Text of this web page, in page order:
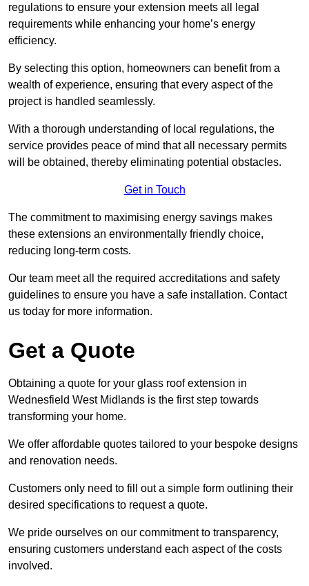
regulations to ensure your extension meets all legal
requirements while enhancing your home’s energy
efficiency.
By selecting this option, homeowners can benefit from a
wealth of experience, ensuring that every aspect of the
project is handled seamlessly.
With a thorough understanding of local regulations, the
service provides peace of mind that all necessary permits
will be obtained, thereby eliminating potential obstacles.
Get in Touch
The commitment to maximising energy savings makes
these extensions an environmentally friendly choice,
reducing long-term costs.
Our team meet all the required accreditations and safety
guidelines to ensure you have a safe installation. Contact
us today for more information.
Get a Quote
Obtaining a quote for your glass roof extension in
Wednesfield West Midlands is the first step towards
transforming your home.
We offer affordable quotes tailored to your bespoke designs
and renovation needs.
Customers only need to fill out a simple form outlining their
desired specifications to request a quote.
We pride ourselves on our commitment to transparency,
ensuring customers understand each aspect of the costs
involved.